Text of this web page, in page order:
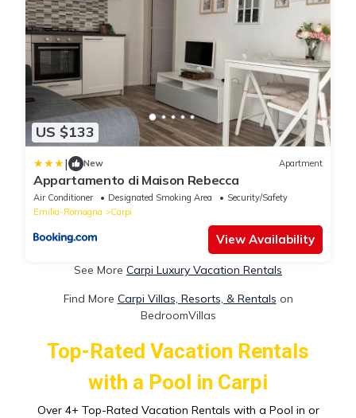
US $133
| New Apartment
Appartamento di Maison Rebecca
Air Conditioner Designated Smoking Area
Security/Safety
Emilia-Romagna
Carpi
View Availability
See More Carpi Luxury Vacation Rentals
Find More Carpi Villas, Resorts, & Rentals on
BedroomVillas
Top-Rated Vacation Rentals
with a Pool in Carpi
Over 4+ Top-Rated Vacation Rentals with a Pool in or